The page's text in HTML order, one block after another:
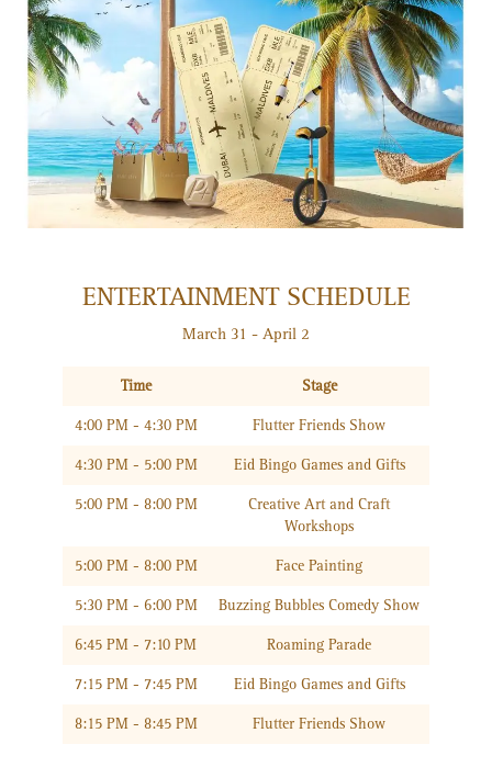
ENTERTAINMENT SCHEDULE
March 31 - April 2
Time Stage
4:00 PM - 4:30 PM Flutter Friends Show
4:30 PM - 5:00 PM Eid Bingo Games and Gifts
5:00 PM - 8:00 PM
Creative Art and Craft
Workshops
5:00 PM - 8:00 PM Face Painting
5:30 PM - 6:00 PM Buzzing Bubbles Comedy Show
6:45 PM - 7:10 PM Roaming Parade
7:15 PM - 7:45 PM Eid Bingo Games and Gifts
8:15 PM - 8:45 PM Flutter Friends Show